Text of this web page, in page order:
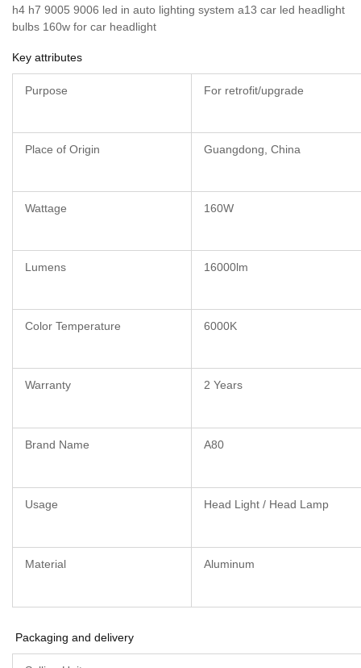
h4 h7 9005 9006 led in auto lighting system a13 car led headlight
bulbs 160w for car headlight
Key attributes
Purpose For retrofit/upgrade
Place of Origin Guangdong, China
Wattage 160W
Lumens 16000lm
Color Temperature 6000K
Warranty 2 Years
Brand Name A80
Usage Head Light / Head Lamp
Material Aluminum
Packaging and delivery